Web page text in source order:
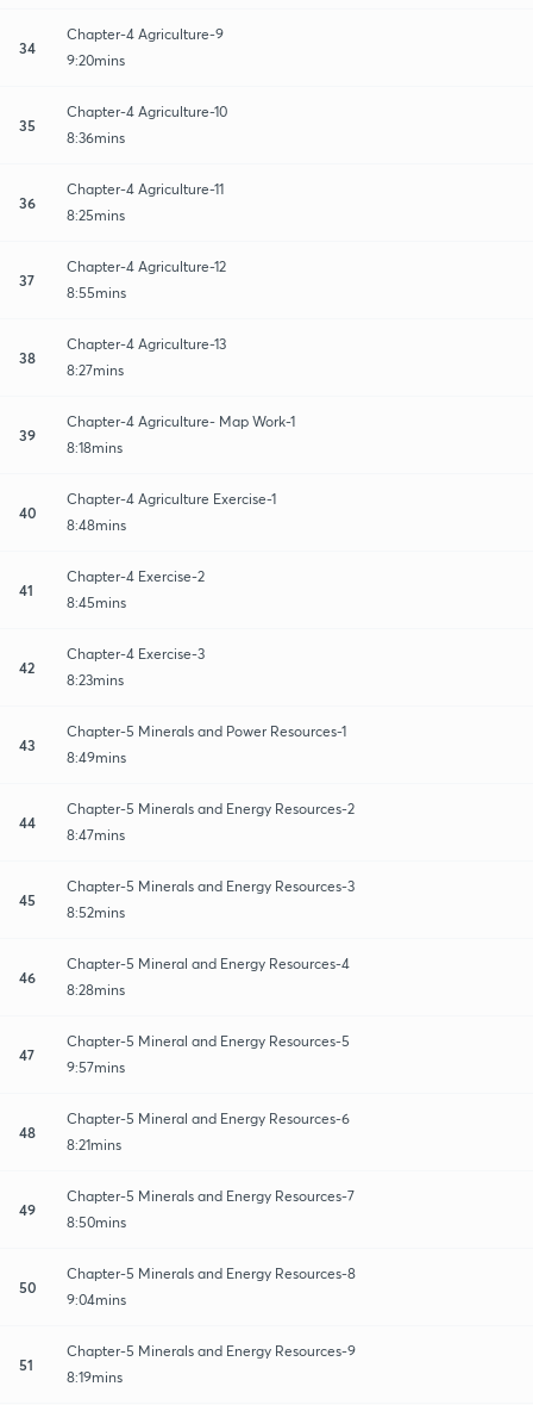
34
Chapter-4 Agriculture-9
9:20mins
35
Chapter-4 Agriculture-10
8:36mins
36
Chapter-4 Agriculture-11
8:25mins
37
Chapter-4 Agriculture-12
8:55mins
38
Chapter-4 Agriculture-13
8:27mins
39
Chapter-4 Agriculture- Map Work-1
8:18mins
40
Chapter-4 Agriculture Exercise-1
8:48mins
41
Chapter-4 Exercise-2
8:45mins
42
Chapter-4 Exercise-3
8:23mins
43
Chapter-5 Minerals and Power Resources-1
8:49mins
44
Chapter-5 Minerals and Energy Resources-2
8:47mins
45
Chapter-5 Minerals and Energy Resources-3
8:52mins
46
Chapter-5 Mineral and Energy Resources-4
8:28mins
47
Chapter-5 Mineral and Energy Resources-5
9:57mins
48
Chapter-5 Mineral and Energy Resources-6
8:21mins
49
Chapter-5 Minerals and Energy Resources-7
8:50mins
50
Chapter-5 Minerals and Energy Resources-8
9:04mins
51
Chapter-5 Minerals and Energy Resources-9
8:19mins